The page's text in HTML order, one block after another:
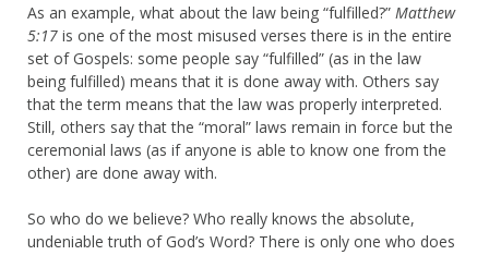
As an example, what about the law being “fulfilled?” Matthew
5:17 is one of the most misused verses there is in the entire
set of Gospels: some people say “fulfilled” (as in the law
being fulfilled) means that it is done away with. Others say
that the term means that the law was properly interpreted.
Still, others say that the “moral” laws remain in force but the
ceremonial laws (as if anyone is able to know one from the
other) are done away with.
So who do we believe? Who really knows the absolute,
undeniable truth of God’s Word? There is only one who does